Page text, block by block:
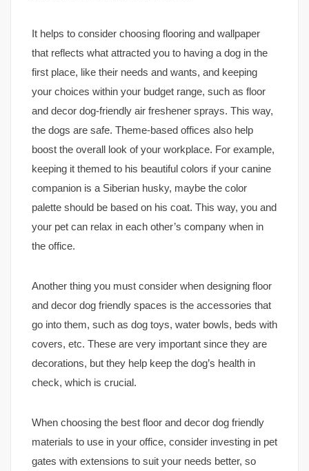
It helps to consider choosing flooring and wallpaper
that reflects what attracted you to having a dog in the
first place, like their needs and wants, and keeping
your choices within your budget range, such as floor
and decor dog-friendly air freshener sprays. This way,
the dogs are safe. Theme-based offices also help
boost the overall look of your workplace. For example,
keeping it themed to his beautiful colors if your canine
companion is a Siberian husky, maybe the color
palette should be based on his coat. This way, you and
your pet can relax in each other’s company when in
the office.
Another thing you must consider when designing floor
and decor dog friendly spaces is the accessories that
go into them, such as dog toys, water bowls, beds with
covers, etc. These are very important since they are
decorations, but they help keep the dog’s health in
check, which is crucial.
When choosing the best floor and decor dog friendly
materials to use in your office, consider investing in pet
gates with extensions to suit your needs better, so